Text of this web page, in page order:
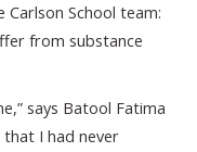
School team:
from substance
says Batool Fatima
that I had never